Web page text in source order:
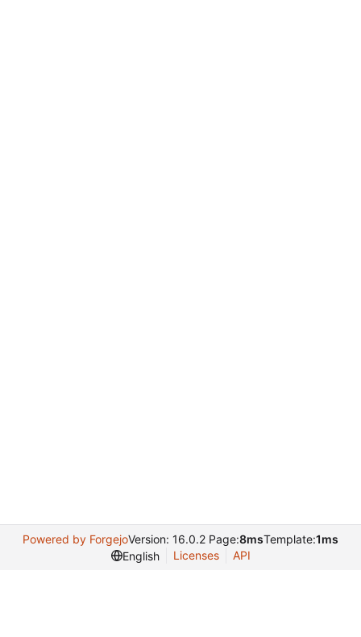
Powered by ForgejoVersion: 16.0.2 Page:8msTemplate:1ms
English
Licenses API